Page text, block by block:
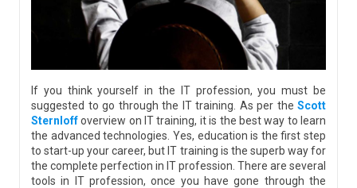
If you think yourself in the IT profession, you must be
suggested to go through the IT training. As per the Scott
Sternloffoverview on IT training, it is the best way to learn
the advanced technologies. Yes, education is the first step
to start-up your career, but IT training is the superb way for
the complete perfection in IT profession. There are several
tools in IT profession, once you have gone through the